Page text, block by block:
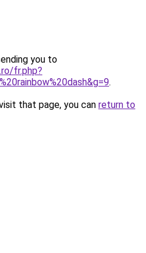
you to
fr.php?
.
that page, you can return to